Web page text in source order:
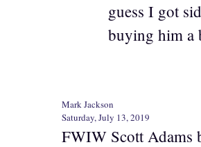
guess I got
buying him a
Mark Jackson
Saturday, July 13, 2019
FWIW Scott Adams